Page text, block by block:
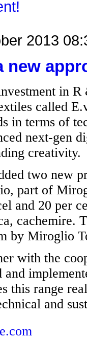
2013
new
in
called
in terms of
next-gen
creativity.
two new
part of
and 20 per
cachemire.
by Miroglio
with the
this range
and